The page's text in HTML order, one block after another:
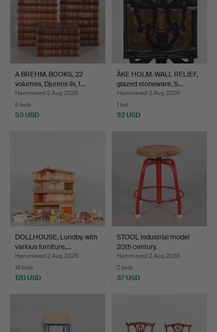
A BREHM. BOOKS, 22
volumes, Djurens liv, 1…
Hammered 2 Aug 2026
6 bids
53 USD
ÅKE HOLM. WALL RELIEF,
glazed stoneware, S…
Hammered 2 Aug 2026
1 bid
32 USD
DOLLHOUSE, Lundby, with
various furniture,…
Hammered 2 Aug 2026
16 bids
120 USD
STOOL industrial model
20th century.
Hammered 2 Aug 2026
2 bids
37 USD